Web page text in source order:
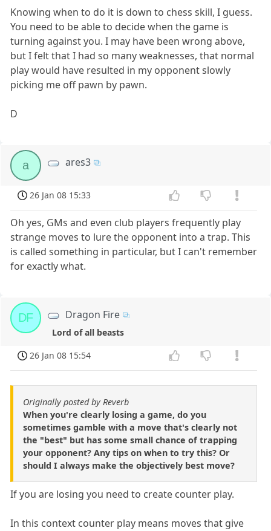
Knowing when to do it is down to chess skill, I guess.
You need to be able to decide when the game is
turning against you. I may have been wrong above,
but I felt that I had so many weaknesses, that normal
play would have resulted in my opponent slowly
picking me off pawn by pawn.
D
a ares3
26 Jan 08 15:33
Oh yes, GMs and even club players frequently play
strange moves to lure the opponent into a trap. This
is called something in particular, but I can't remember
for exactly what.
DF Dragon Fire
Lord of all beasts
26 Jan 08 15:54
Originally posted by Reverb
When you're clearly losing a game, do you
sometimes gamble with a move that's clearly not
the "best" but has some small chance of trapping
your opponent? Any tips on when to try this? Or
should I always make the objectively best move?
If you are losing you need to create counter play.
In this context counter play means moves that give